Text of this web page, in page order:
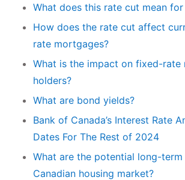
What does this rate cut mean for
How does the rate cut affect
rate mortgages?
What is the impact on fixed-rate
holders?
What are bond yields?
Bank of Canada’s Interest Rate
Dates For The Rest of 2024
What are the potential long-
Canadian housing market?